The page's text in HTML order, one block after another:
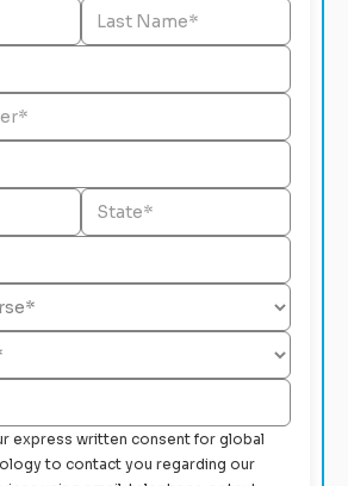
express written consent for global
to contact you regarding our